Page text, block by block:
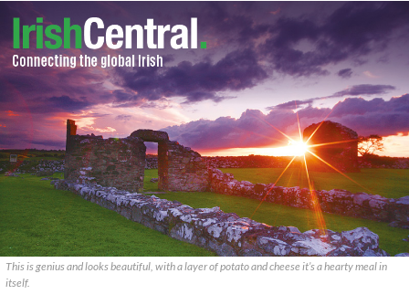
This is genius and looks beautiful, with a layer of potato and cheese it’s a hearty meal in
itself.